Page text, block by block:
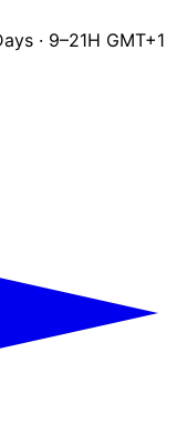
· 9–21H GMT+1